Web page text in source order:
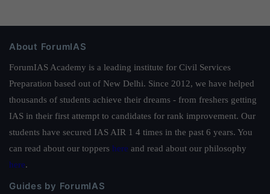
About ForumIAS
ForumIAS Academy is a leading institute for Civil Services
Preparation based out of New Delhi. Since 2012, we have helped
thousands of students achieve their dreams - from freshers getting
IAS in their first attempt to candidates for rank improvement. Our
students have secured IAS AIR 1 4 times in the past 6 years. You
can read about our toppers here and read about our philosophy
here.
Guides by ForumIAS